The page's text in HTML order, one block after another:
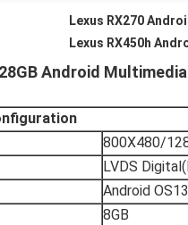
Lexus RX270
Lexus RX450h
Android
800X480/
LVDS
Android OS13
8GB